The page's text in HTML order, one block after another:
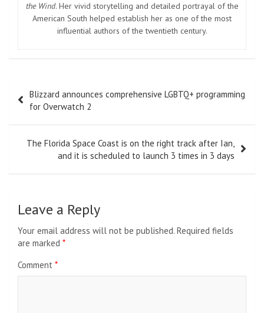
the Wind. Her vivid storytelling and detailed portrayal of the
American South helped establish her as one of the most
influential authors of the twentieth century.
navigation
Blizzard announces comprehensive LGBTQ+ programming
for Overwatch 2
The Florida Space Coast is on the right track after Ian,
and it is scheduled to launch 3 times in 3 days
Leave a Reply
Your email address will not be published. Required fields
are marked *
Comment *